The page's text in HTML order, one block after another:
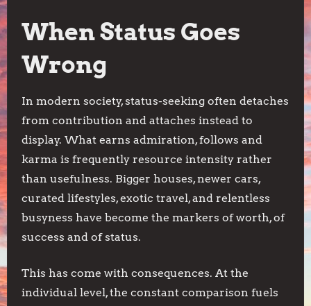
When Status Goes
Wrong
In modern society, status-seeking often detaches
from contribution and attaches instead to
display. What earns admiration, follows and
karma is frequently resource intensity rather
than usefulness. Bigger houses, newer cars,
curated lifestyles, exotic travel, and relentless
busyness have become the markers of worth, of
success and of status.
This has come with consequences. At the
individual level, the constant comparison fuels